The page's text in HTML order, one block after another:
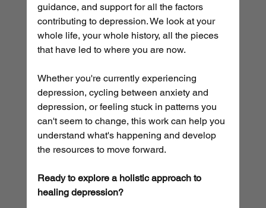
guidance, and support for all the factors
contributing to depression. We look at your
whole life, your whole history, all the pieces
that have led to where you are now.
Whether you're currently experiencing
depression, cycling between anxiety and
depression, or feeling stuck in patterns you
can't seem to change, this work can help you
understand what's happening and develop
the resources to move forward.
Ready to explore a holistic approach to
healing depression?